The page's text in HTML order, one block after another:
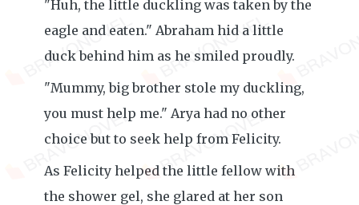
"Huh, the little duckling was taken by the
eagle and eaten." Abraham hid a little
duck behind him as he smiled proudly.
"Mummy, big brother stole my duckling,
you must help me." Arya had no other
choice but to seek help from Felicity.
As Felicity helped the little fellow with
the shower gel, she glared at her son